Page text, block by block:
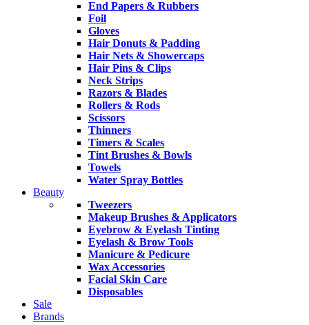
End Papers & Rubbers
Foil
Gloves
Hair Donuts & Padding
Hair Nets & Showercaps
Hair Pins & Clips
Neck Strips
Razors & Blades
Rollers & Rods
Scissors
Thinners
Timers & Scales
Tint Brushes & Bowls
Towels
Water Spray Bottles
Beauty
Tweezers
Makeup Brushes & Applicators
Eyebrow & Eyelash Tinting
Eyelash & Brow Tools
Manicure & Pedicure
Wax Accessories
Facial Skin Care
Disposables
Sale
Brands